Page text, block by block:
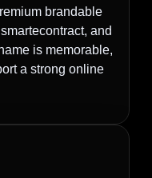
brandable
and
is memorable,
a strong online